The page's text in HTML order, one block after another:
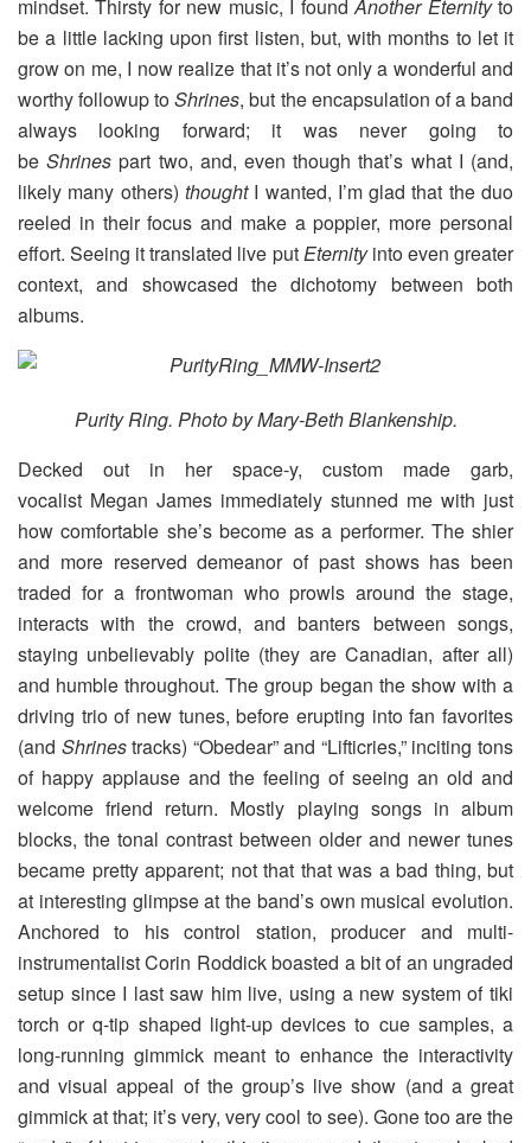
mindset. Thirsty for new music, I foundAnother Eternityto
be a little lacking upon first listen, but, with months to let it
grow on me, I now realize that it’s not only a wonderful and
worthy followup toShrines, but the encapsulation of a band
always looking forward; it was never going to
beShrinespart two, and, even though that’s what I (and,
likely many others) thoughtI wanted, I’m glad that the duo
reeled in their focus and make a poppier, more personal
effort. Seeing it translated live putEternityinto even greater
context, and showcased the dichotomy between both
albums.
Purity Ring. Photo by Mary-Beth Blankenship.
Decked out in her space-y, custom made garb,
vocalist Megan James immediately stunned me with just
how comfortable she’s become as a performer. The shier
and more reserved demeanor of past shows has been
traded for a frontwoman who prowls around the stage,
interacts with the crowd, and banters between songs,
staying unbelievably polite (they are Canadian, after all)
and humble throughout. The group began the show with a
driving trio of new tunes, before erupting into fan favorites
(and Shrinestracks) “Obedear” and “Lifticries,” inciting tons
of happy applause and the feeling of seeing an old and
welcome friend return. Mostly playing songs in album
blocks, the tonal contrast between older and newer tunes
became pretty apparent; not that that was a bad thing, but
at interesting glimpse at the band’s own musical evolution.
Anchored to his control station, producer and multi-
instrumentalist Corin Roddick boasted a bit of an ungraded
setup since I last saw him live, using a new system of tiki
torch or q-tip shaped light-up devices to cue samples, a
long-running gimmick meant to enhance the interactivity
and visual appeal of the group’s live show (and a great
gimmick at that; it’s very, very cool to see). Gone too are the